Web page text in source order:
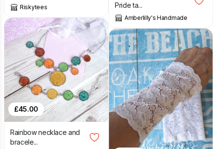
Riskytees
£45.00
Rainbow necklace and
bracele...
Pride ta...
Amberlilly's Handmade